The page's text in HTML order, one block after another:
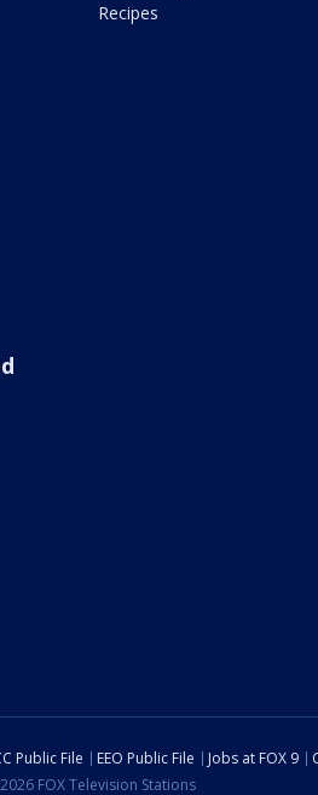
Recipes
Public File EEO Public File Jobs at FOX 9
FOX Television Stations